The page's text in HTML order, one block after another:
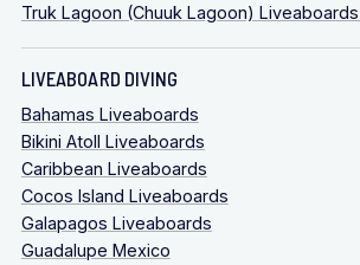
Truk Lagoon (Chuuk Lagoon)
LIVEABOARD DIVING
Bahamas Liveaboards
Bikini Atoll Liveaboards
Caribbean Liveaboards
Cocos Island Liveaboards
Galapagos Liveaboards
Guadalupe Mexico